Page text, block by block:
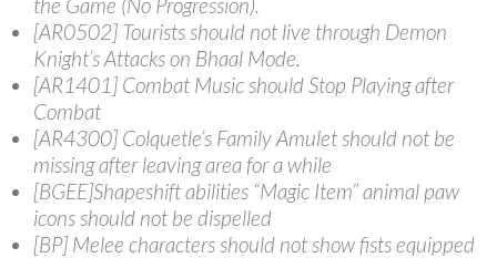
[AR0502] Tourists should not live through Demon
Knight’s Attacks on Bhaal Mode.
[AR1401] Combat Music should Stop Playing after
Combat
[AR4300] Colquetle’s Family Amulet should not be
missing after leaving area for a while
[BGEE]Shapeshift abilities “Magic Item” animal paw
icons should not be dispelled
[BP] Melee characters should not show fists equipped